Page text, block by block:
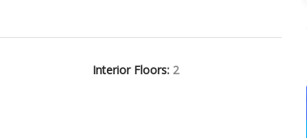
Interior Floors: 2